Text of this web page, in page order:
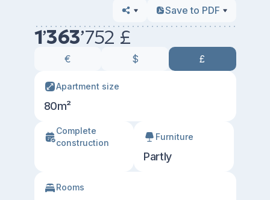
Save to PDF
1’363’752 £
€ $ £
Apartment size
80m²
Сomplete
construction
Furniture
Partly
Rooms